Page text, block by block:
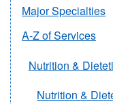
Major Specialties
A-Z of Services
Nutrition &
Nutrition &